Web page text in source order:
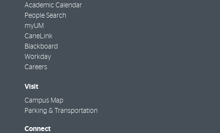
Academic Calendar
People Search
myUM
CaneLink
Blackboard
Workday
Careers
Visit
Campus Map
Parking & Transportation
Connect